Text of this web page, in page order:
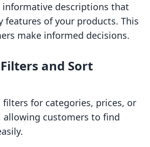
informative descriptions that
features of your products. This
make informed decisions.
and Sort
filters for categories, prices, or
customers to find